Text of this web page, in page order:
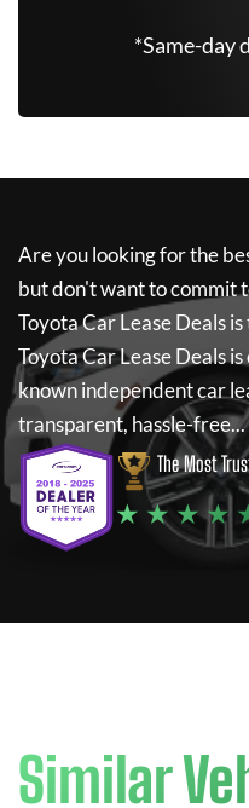
*Same-day
Are you looking for the
but don't want to commit
Toyota Car Lease Deals
Toyota Car Lease Dealsis
known independent car
transparent, hassle-free...
The Most
★ ★ ★ ★
Similar